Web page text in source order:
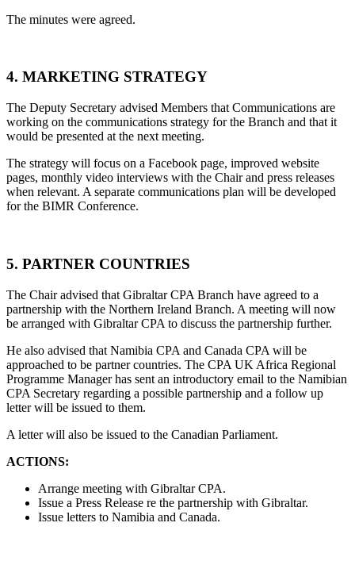
The minutes were agreed.
4. MARKETING STRATEGY
The Deputy Secretary advised Members that Communications are
working on the communications strategy for the Branch and that it
would be presented at the next meeting.
The strategy will focus on a Facebook page, improved website
pages, monthly video interviews with the Chair and press releases
when relevant. A separate communications plan will be developed
for the BIMR Conference.
5. PARTNER COUNTRIES
The Chair advised that Gibraltar CPA Branch have agreed to a
partnership with the Northern Ireland Branch. A meeting will now
be arranged with Gibraltar CPA to discuss the partnership further.
He also advised that Namibia CPA and Canada CPA will be
approached to be partner countries. The CPA UK Africa Regional
Programme Manager has sent an introductory email to the Namibian
CPA Secretary regarding a possible partnership and a follow up
letter will be issued to them.
A letter will also be issued to the Canadian Parliament.
ACTIONS:
Arrange meeting with Gibraltar CPA.
Issue a Press Release re the partnership with Gibraltar.
Issue letters to Namibia and Canada.